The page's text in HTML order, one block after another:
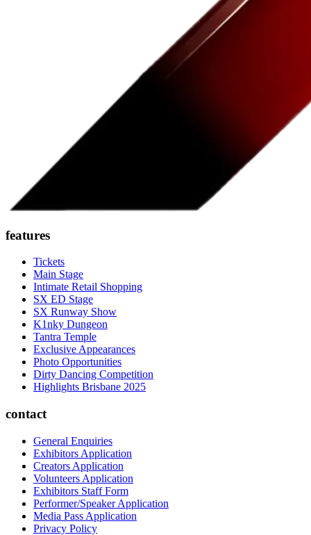
features
Tickets
Main Stage
Intimate Retail Shopping
SX ED Stage
SX Runway Show
K1nky Dungeon
Tantra Temple
Exclusive Appearances
Photo Opportunities
Dirty Dancing Competition
Highlights Brisbane 2025
contact
General Enquiries
Exhibitors Application
Creators Application
Volunteers Application
Exhibitors Staff Form
Performer/Speaker Application
Media Pass Application
Privacy Policy